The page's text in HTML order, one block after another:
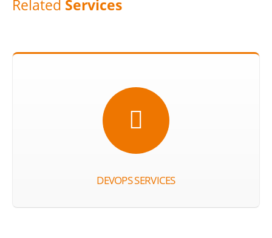
Related Services
DEVOPS SERVICES